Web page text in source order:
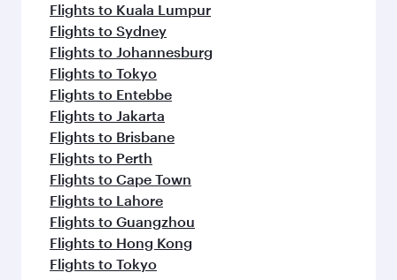
Flights to Kuala Lumpur
Flights to Sydney
Flights to Johannesburg
Flights to Tokyo
Flights to Entebbe
Flights to Jakarta
Flights to Brisbane
Flights to Perth
Flights to Cape Town
Flights to Lahore
Flights to Guangzhou
Flights to Hong Kong
Flights to Tokyo